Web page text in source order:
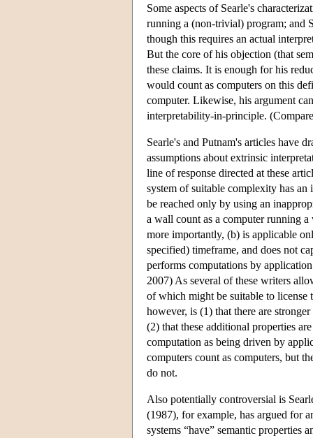
Some aspects of Searle's
running a (non-trivial) program; and
though this requires an actual
But the core of his objection (that
these claims. It is enough for his
would count as computers on this
computer. Likewise, his argument
interpretability-in-principle.
Searle's and Putnam's articles have
assumptions about extrinsic
line of response directed at these
system of suitable complexity has an
be reached only by using an
a wall count as a computer running
more importantly, (b) is applicable
specified) timeframe, and does not
performs computations by
2007) As several of these writers
of which might be suitable to license
however, is (1) that there are
(2) that these additional properties
computation as being driven by
computers count as computers, but
do not.
Also potentially controversial is
(1987), for example, has argued for
systems “have” semantic properties